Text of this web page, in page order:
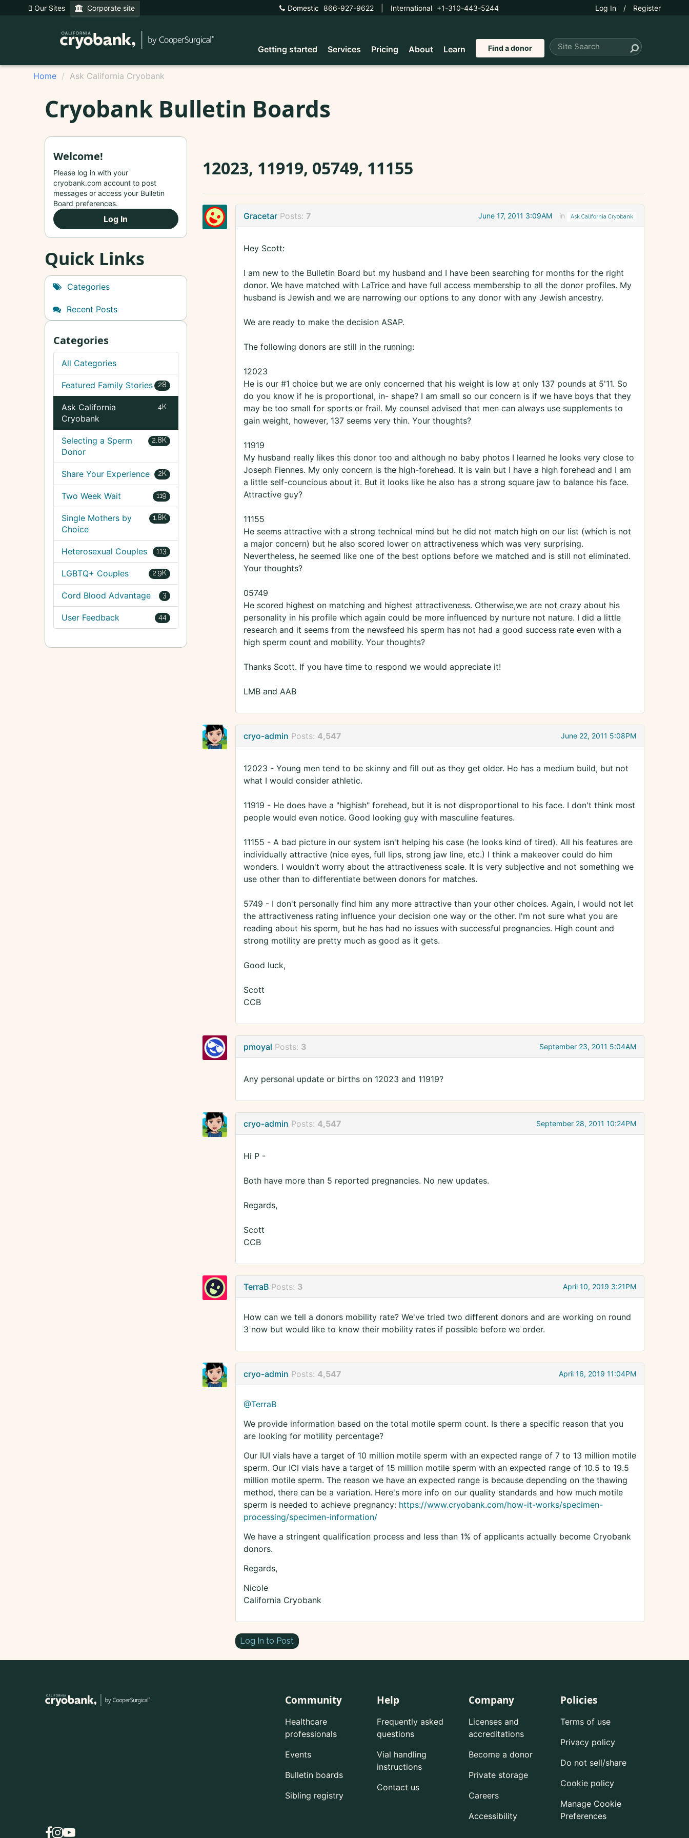
Our Sites Corporate site Domestic 866-927-9622 International +1-310-443-5244 Log In / Register
Getting started Services Pricing About Learn Find a donor
Home Ask California Cryobank
Cryobank Bulletin Boards
12023, 11919, 05749, 11155
Gracetar Posts: 7 June 17, 2011 3:09AM in Ask California Cryobank
Hey Scott:
I am new to the Bulletin Board but my husband and I have been searching for months for the right
donor. We have matched with LaTrice and have full access membership to all the donor profiles. My
husband is Jewish and we are narrowing our options to any donor with any Jewish ancestry.
We are ready to make the decision ASAP.
The following donors are still in the running:
12023
He is our #1 choice but we are only concerned that his weight is low at only 137 pounds at 5'11. So
do you know if he is proportional, in- shape? I am small so our concern is if we have boys that they
may be too small for sports or frail. My counsel advised that men can always use supplements to
gain weight, however, 137 seems very thin. Your thoughts?
11919
My husband really likes this donor too and although no baby photos I learned he looks very close to
Joseph Fiennes. My only concern is the high-forehead. It is vain but I have a high forehead and I am
a little self-councious about it. But it looks like he also has a strong square jaw to balance his face.
Attractive guy?
11155
He seems attractive with a strong technical mind but he did not match high on our list (which is not
a major concern) but he also scored lower on attractiveness which was very surprising.
Nevertheless, he seemed like one of the best options before we matched and is still not eliminated.
Your thoughts?
05749
He scored highest on matching and highest attractiveness. Otherwise,we are not crazy about his
personality in his profile which again could be more influenced by nurture not nature. I did a little
research and it seems from the newsfeed his sperm has not had a good success rate even with a
high sperm count and mobility. Your thoughts?
Thanks Scott. If you have time to respond we would appreciate it!
LMB and AAB
cryo-admin Posts: 4,547 June 22, 2011 5:08PM
12023 - Young men tend to be skinny and fill out as they get older. He has a medium build, but not
what I would consider athletic.
11919 - He does have a "highish" forehead, but it is not disproportional to his face. I don't think most
people would even notice. Good looking guy with masculine features.
11155 - A bad picture in our system isn't helping his case (he looks kind of tired). All his features are
individually attractive (nice eyes, full lips, strong jaw line, etc.) I think a makeover could do him
wonders. I wouldn't worry about the attractiveness scale. It is very subjective and not something we
use other than to differentiate between donors for matches.
5749 - I don't personally find him any more attractive than your other choices. Again, I would not let
the attractiveness rating influence your decision one way or the other. I'm not sure what you are
reading about his sperm, but he has had no issues with successful pregnancies. High count and
strong motility are pretty much as good as it gets.
Good luck,
Scott
CCB
pmoyal Posts: 3 September 23, 2011 5:04AM
Any personal update or births on 12023 and 11919?
cryo-admin Posts: 4,547 September 28, 2011 10:24PM
Hi P -
Both have more than 5 reported pregnancies. No new updates.
Regards,
Scott
CCB
TerraB Posts: 3 April 10, 2019 3:21PM
How can we tell a donors mobility rate? We've tried two different donors and are working on round
3 now but would like to know their mobility rates if possible before we order.
cryo-admin Posts: 4,547 April 16, 2019 11:04PM
@TerraB
We provide information based on the total motile sperm count. Is there a specific reason that you
are looking for motility percentage?
Our IUI vials have a target of 10 million motile sperm with an expected range of 7 to 13 million motile
sperm. Our ICI vials have a target of 15 million motile sperm with an expected range of 10.5 to 19.5
million motile sperm. The reason we have an expected range is because depending on the thawing
method, there can be a variation. Here's more info on our quality standards and how much motile
sperm is needed to achieve pregnancy: https://www.cryobank.com/how-it-works/specimen-
processing/specimen-information/
We have a stringent qualification process and less than 1% of applicants actually become Cryobank
donors.
Regards,
Nicole
California Cryobank
Log In to Post
Welcome!
Please log in with your
cryobank.com account to post
messages or access your Bulletin
Board preferences.
Log In
Quick Links
Categories
Recent Posts
Categories
All Categories
28
Featured Family Stories
4K
Ask California
Cryobank
2.8K
Selecting a Sperm
Donor
2K
Share Your Experience
119
Two Week Wait
1.8K
Single Mothers by
Choice
113
Heterosexual Couples
2.9K
LGBTQ+ Couples
3
Cord Blood Advantage
44
User Feedback
Community
Healthcare
professionals
Events
Bulletin boards
Sibling registry
Help
Frequently asked
questions
Vial handling
instructions
Contact us
Company
Licenses and
accreditations
Become a donor
Private storage
Careers
Accessibility
Policies
Terms of use
Privacy policy
Do not sell/share
Cookie policy
Manage Cookie
Preferences